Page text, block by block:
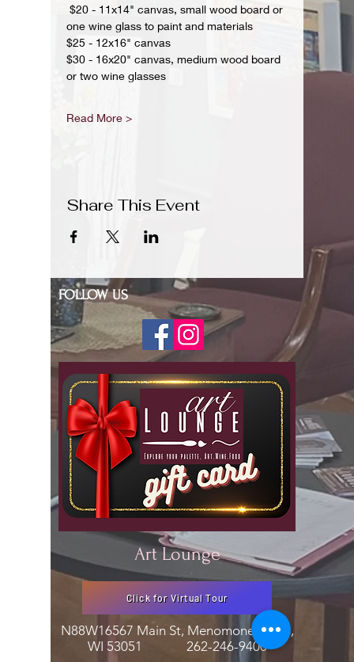
$20 - 11x14" canvas, small wood board or
one wine glass to paint and materials
$25 - 12x16" canvas
$30 - 16x20" canvas, medium wood board
or two wine glasses
Read More >
Share This Event
FOLLOW US
Art Lounge
Click for Virtual Tour
N88W16567 Main St, Menomonee Falls,
WI 53051 262-246-9400